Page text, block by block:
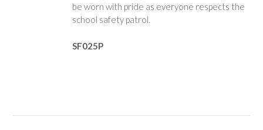
be worn with pride as everyone respects the
school safety patrol.
SF025P